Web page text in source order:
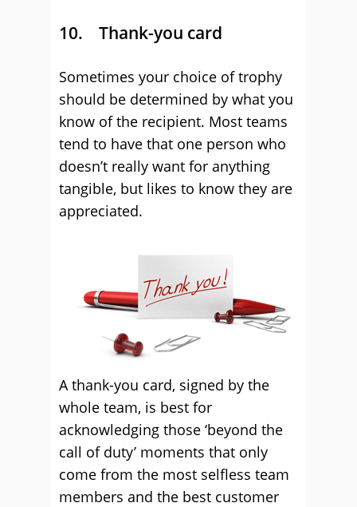
10. Thank-you card
Sometimes your choice of trophy
should be determined by what you
know of the recipient. Most teams
tend to have that one person who
doesn’t really want for anything
tangible, but likes to know they are
appreciated.
A thank-you card, signed by the
whole team, is best for
acknowledging those ‘beyond the
call of duty’ moments that only
come from the most selfless team
members and the best customer